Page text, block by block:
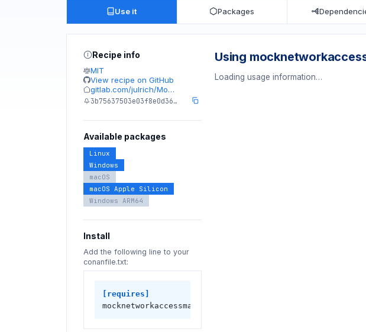
Use it Packages
Recipe info
MIT
View recipe on GitHub
gitlab.com/julrich/Mo…
3b75637503e03f8e0d36…
Available packages
Linux
Windows
macOS
macOS Apple Silicon
Windows ARM64
Install
Add the following line to your
conanfile.txt:
[requires]
mocknetworkaccessmanager/0.12.0
Using
Loading usage information…